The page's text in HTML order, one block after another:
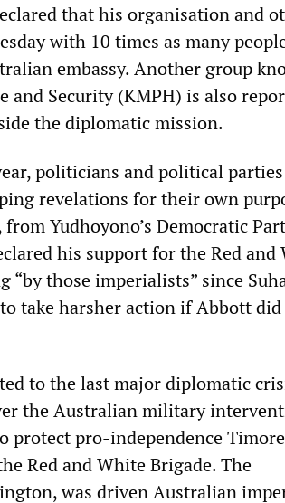
that his organisation and
with 10 times as many
embassy. Another group
and Security (KMPH) is also
the diplomatic mission.
politicians and political
revelations for their own
Yudhoyono’s Democratic
his support for the Red and
“by those imperialists” since
take harsher action if Abbott
to the last major diplomatic
the Australian military
protect pro-independence
Red and White Brigade. The
was driven Australian